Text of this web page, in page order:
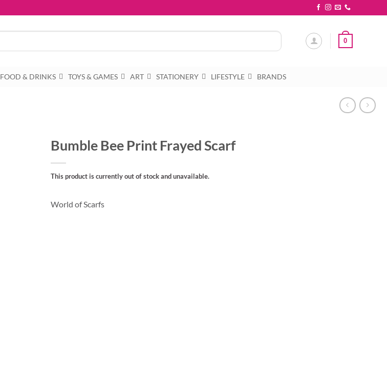
0
FOOD & DRINKS TOYS & GAMES ART STATIONERY LIFESTYLE BRANDS
Bumble Bee Print Frayed Scarf
This product is currently out of stock and unavailable.
World of Scarfs